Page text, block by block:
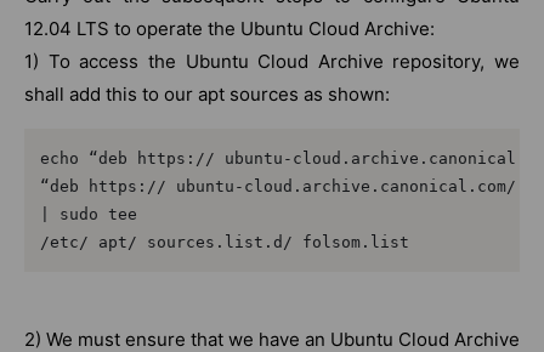
12.04 LTS to operate the Ubuntu Cloud Archive:
1) To access the Ubuntu Cloud Archive repository, we
shall add this to our apt sources as shown:
echo “deb https:// ubuntu-
“deb https:// ubuntu-cloud.archive.canonical.com/
| sudo tee
/etc/ apt/ sources.list.d/ folsom.list
2) We must ensure that we have an Ubuntu Cloud Archive